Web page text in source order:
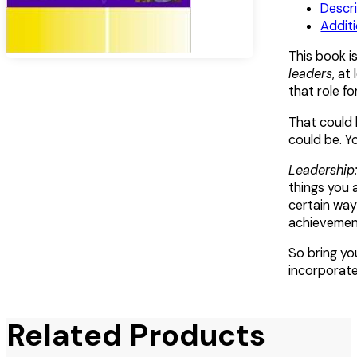
This book
leaders, at
that role
That could
could be.
things you
certain
So bring
Related Products